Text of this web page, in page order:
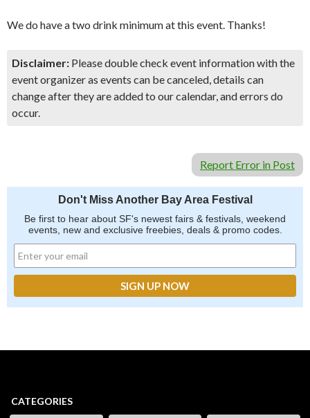
We do have a two drink minimum at this event. Thanks!
Disclaimer: Please double check event information with the
event organizer as events can be canceled, details can
change after they are added to our calendar, and errors do
occur.
Report Error in Post
Don't Miss Another Bay Area Festival
Be first to hear about SF's newest fairs & festivals, weekend
events, new and exclusive freebies, deals & promo codes.
CATEGORIES